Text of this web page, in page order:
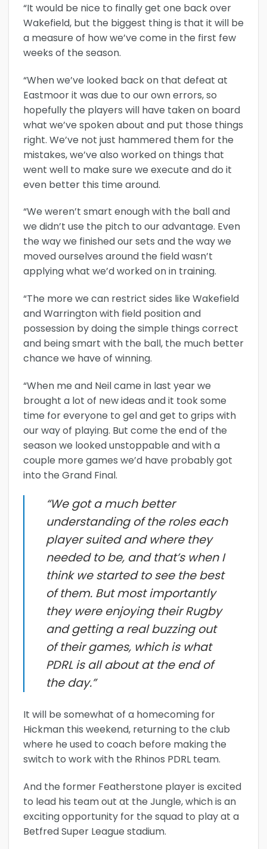
“It would be nice to finally get one back over
Wakefield, but the biggest thing is that it will be
a measure of how we’ve come in the first few
weeks of the season.
“When we’ve looked back on that defeat at
Eastmoor it was due to our own errors, so
hopefully the players will have taken on board
what we’ve spoken about and put those things
right. We’ve not just hammered them for the
mistakes, we’ve also worked on things that
went well to make sure we execute and do it
even better this time around.
“We weren’t smart enough with the ball and
we didn’t use the pitch to our advantage. Even
the way we finished our sets and the way we
moved ourselves around the field wasn’t
applying what we’d worked on in training.
“The more we can restrict sides like Wakefield
and Warrington with field position and
possession by doing the simple things correct
and being smart with the ball, the much better
chance we have of winning.
“When me and Neil came in last year we
brought a lot of new ideas and it took some
time for everyone to gel and get to grips with
our way of playing. But come the end of the
season we looked unstoppable and with a
couple more games we’d have probably got
into the Grand Final.
“We got a much better
understanding of the roles each
player suited and where they
needed to be, and that’s when I
think we started to see the best
of them. But most importantly
they were enjoying their Rugby
and getting a real buzzing out
of their games, which is what
PDRL is all about at the end of
the day.”
It will be somewhat of a homecoming for
Hickman this weekend, returning to the club
where he used to coach before making the
switch to work with the Rhinos PDRL team.
And the former Featherstone player is excited
to lead his team out at the Jungle, which is an
exciting opportunity for the squad to play at a
Betfred Super League stadium.